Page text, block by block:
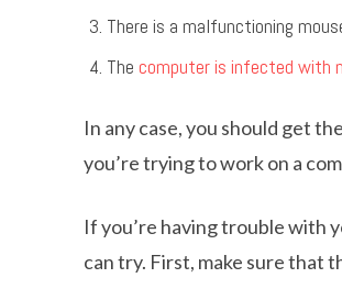
There is a malfunctioning
The computer is infected with
In any case, you should get
you’re trying to work on a
If you’re having trouble with
can try. First, make sure that